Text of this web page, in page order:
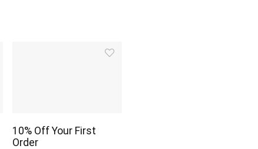
10% Off Your First
Order